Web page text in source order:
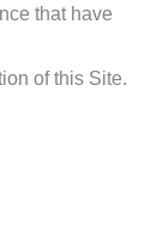
that have
of this Site.